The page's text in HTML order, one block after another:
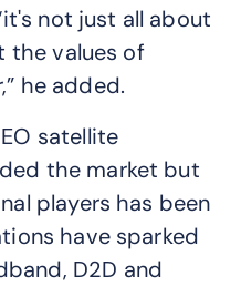
not just all about
the values of
he added.
satellite
the market but
players has been
have sparked
D2D and